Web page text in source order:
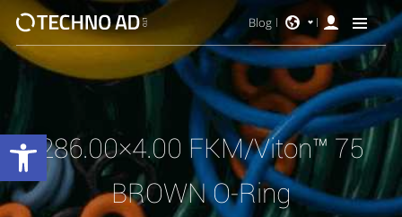
Blog
286.00×4.00 FKM/Viton™ 75
BROWN O-Ring
Open toolbar